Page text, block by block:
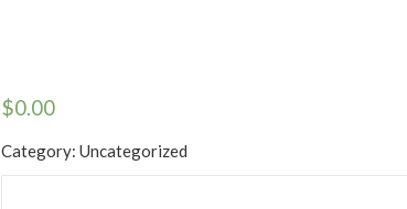
$0.00
Category: Uncategorized